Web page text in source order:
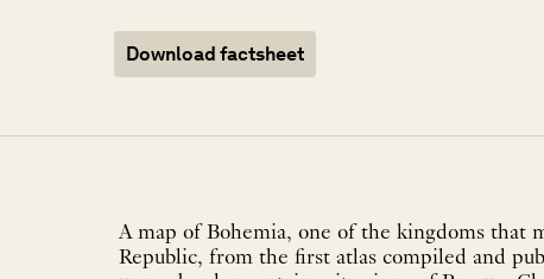
Download factsheet
A map of Bohemia, one of the kingdoms that
Republic, from the first atlas compiled and